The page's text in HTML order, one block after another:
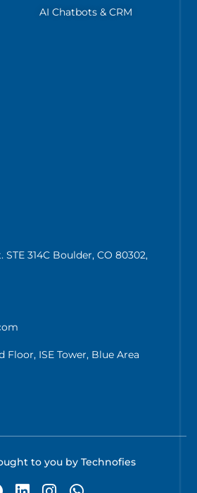
AI Chatbots & CRM
STE 314C Boulder, CO 80302,
Floor, ISE Tower, Blue Area
to you by Technofies